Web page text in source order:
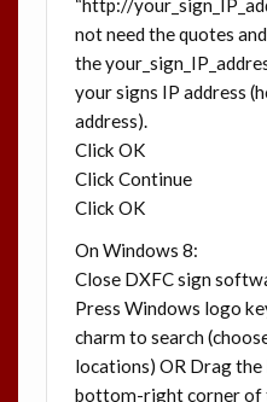
“http://
not need the quotes
the
your signs IP address
address).
Click OK
Click Continue
Click OK
On Windows 8:
Close DXFC sign
Press Windows logo
charm to search
locations) OR Drag
bottom-right corner of